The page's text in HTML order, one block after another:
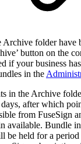
Archive folder have
button on the
if your business
in the
in the Archive
after which
from FuseSign
available. Bundle
be held for a